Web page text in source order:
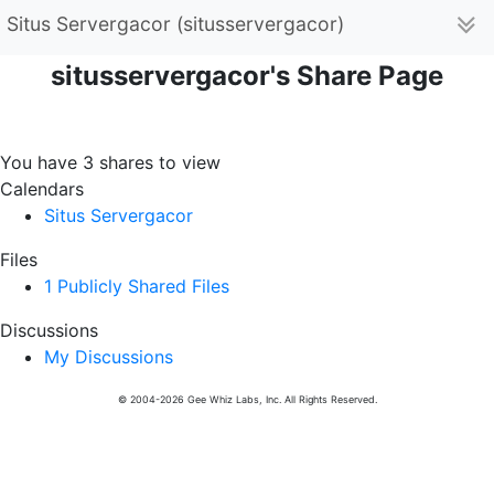
Situs Servergacor (situsservergacor)
situsservergacor's Share Page
You have 3 shares to view
Calendars
Situs Servergacor
Files
1 Publicly Shared Files
Discussions
My Discussions
© 2004-2026 Gee Whiz Labs, Inc. All Rights Reserved.